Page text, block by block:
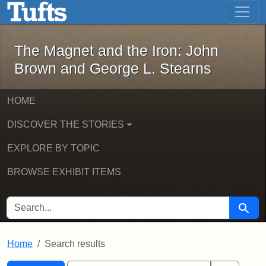
Skip to main content Skip to first result
The Magnet and the Iron: John
The Magnet and the Iron: John
Brown and George L. Stearns
HOME
DISCOVER THE STORIES
EXPLORE BY TOPIC
BROWSE EXHIBIT ITEMS
SEARCH FOR Search
Home Search results